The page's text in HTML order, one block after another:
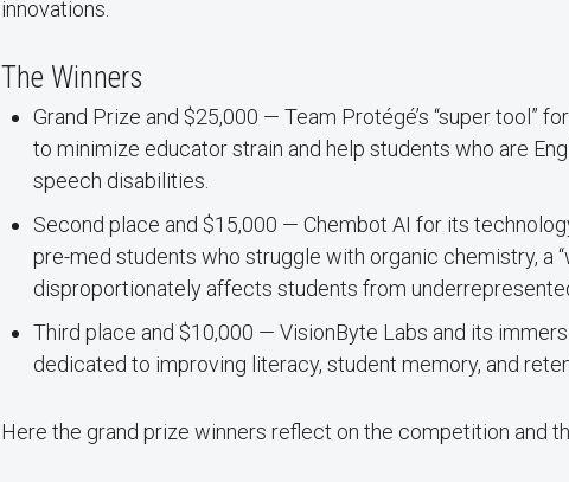
innovations.
The Winners
Grand Prize and $25,000 — Team Protégé’s “super tool”
to minimize educator strain and help students who are
speech disabilities.
Second place and $15,000 — Chembot AI for its
pre-med students who struggle with organic chemistry, a
disproportionately affects students from
Third place and $10,000 — VisionByte Labs and its
dedicated to improving literacy, student memory, and
Here the grand prize winners reflect on the competition and